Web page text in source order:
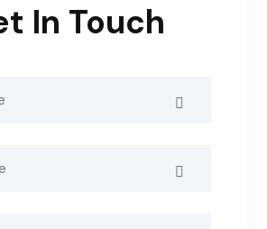
In Touch